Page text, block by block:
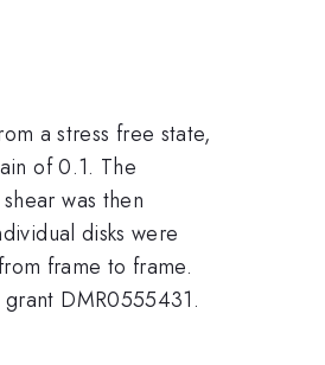
a stress free state,
of 0.1. The
was then
disks were
frame to frame.
DMR0555431.